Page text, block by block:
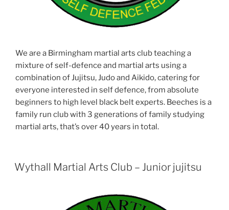
We are a Birmingham martial arts club teaching a
mixture of self-defence and martial arts using a
combination of Jujitsu, Judo and Aikido, catering for
everyone interested in self defence, from absolute
beginners to high level black belt experts. Beeches is a
family run club with 3 generations of family studying
martial arts, that’s over 40 years in total.
Wythall Martial Arts Club – Junior jujitsu